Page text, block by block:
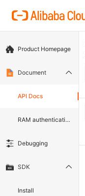
Product Homepage
Document
API Docs
RAM authentication document
Debugging
SDK
Install